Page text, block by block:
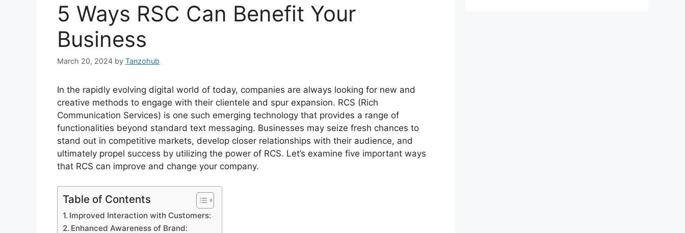
5 Ways RSC Can Benefit Your
Business
March 20, 2024 by Tanzohub
In the rapidly evolving digital world of today, companies are always looking for new and
creative methods to engage with their clientele and spur expansion. RCS (Rich
Communication Services) is one such emerging technology that provides a range of
functionalities beyond standard text messaging. Businesses may seize fresh chances to
stand out in competitive markets, develop closer relationships with their audience, and
ultimately propel success by utilizing the power of RCS. Let’s examine five important ways
that RCS can improve and change your company.
Table of Contents
Improved Interaction with Customers:
Enhanced Awareness of Brand: